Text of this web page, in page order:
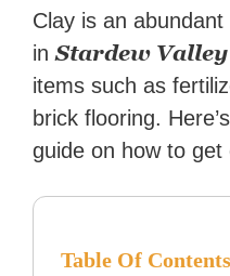
Clay is an
inStardew Valley
items such as
brick flooring.
guide on how to get
Table Of Contents